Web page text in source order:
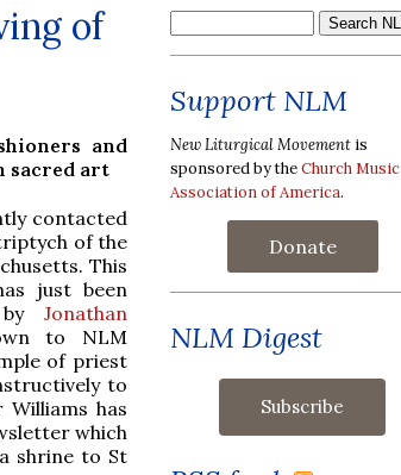
of
and
sacred art
contacted
of the
This
just been
Jonathan
to NLM
of priest
to
has
which
shrine to St
Support NLM
New Liturgical Movement is
sponsored by theChurch Music
Association of America.
Donate
NLM Digest